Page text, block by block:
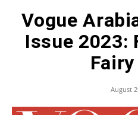
Vogue
Issue 2023:
August